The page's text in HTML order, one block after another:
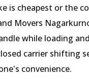
is cheapest or the
Movers
while loading
carrier shifting
convenience.